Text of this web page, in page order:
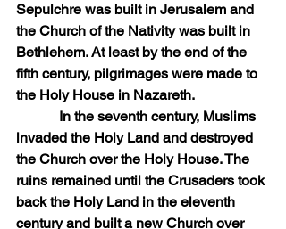
Sepulchre was built in Jerusalem and
the Church of the Nativity was built in
Bethlehem. At least by the end of the
fifth century, pilgrimages were made to
the Holy House in Nazareth.
In the seventh century, Muslims
invaded the Holy Land and destroyed
the Church over the Holy House. The
ruins remained until the Crusaders took
back the Holy Land in the eleventh
century and built a new Church over